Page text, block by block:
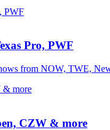
Pro, PWF
from NOW, TWE,
CZW & more